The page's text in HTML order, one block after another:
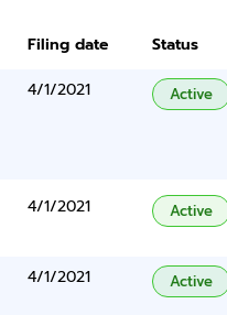
Filing date Status
4/1/2021 Active
4/1/2021 Active
4/1/2021 Active